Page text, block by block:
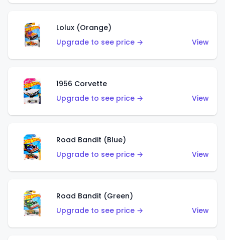
Lolux (Orange)
Upgrade to see price →
View
1956 Corvette
Upgrade to see price →
View
Road Bandit (Blue)
Upgrade to see price →
View
Road Bandit (Green)
Upgrade to see price →
View